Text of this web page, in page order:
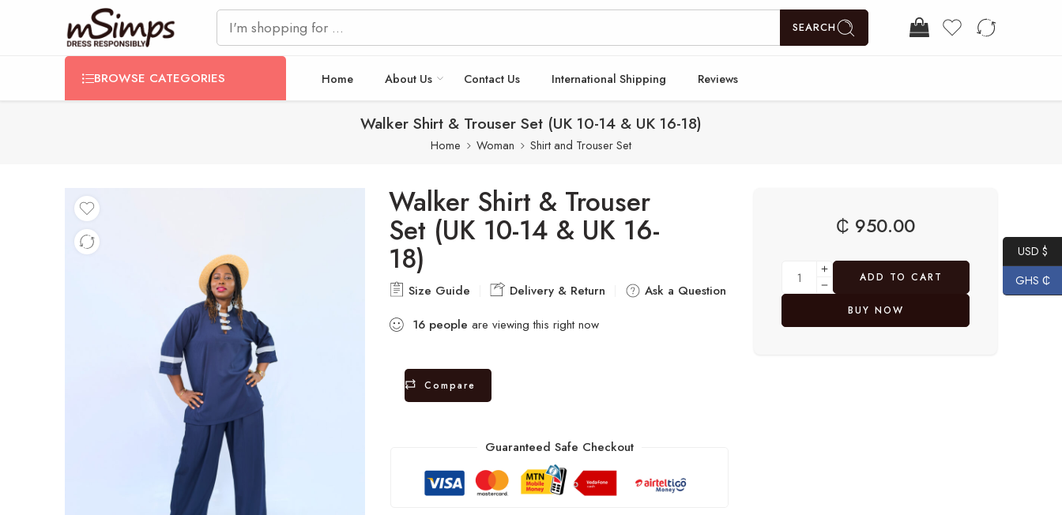
SEARCH
BROWSE CATEGORIES Home About Us Contact Us International Shipping Reviews
Walker Shirt & Trouser Set (UK 10-14 & UK 16-18)
Home Woman Shirt and Trouser Set
Walker Shirt & Trouser
Set (UK 10-14 & UK 16-
18)
Size Guide Delivery & Return
Ask a Question
16 people are viewing this right now
Compare
Guaranteed Safe Checkout
₵ 950.00
ADD TO CART
BUY NOW
USD $
GHS ₵